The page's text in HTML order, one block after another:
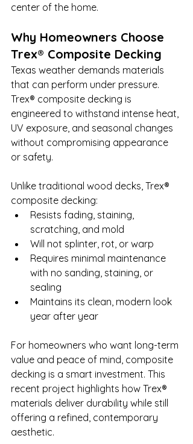
center of the home.
Why Homeowners Choose
Trex® Composite Decking
Texas weather demands materials
that can perform under pressure.
Trex® composite decking is
engineered to withstand intense heat,
UV exposure, and seasonal changes
without compromising appearance
or safety.
Unlike traditional wood decks, Trex®
composite decking:
Resists fading, staining,
scratching, and mold
Will not splinter, rot, or warp
Requires minimal maintenance
with no sanding, staining, or
sealing
Maintains its clean, modern look
year after year
For homeowners who want long-term
value and peace of mind, composite
decking is a smart investment. This
recent project highlights how Trex®
materials deliver durability while still
offering a refined, contemporary
aesthetic.